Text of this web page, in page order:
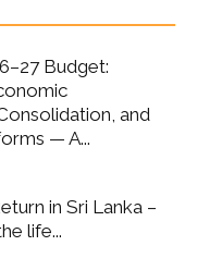
Budget:
and
— A...
in Sri Lanka –
life...